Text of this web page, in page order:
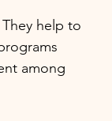
help to
among